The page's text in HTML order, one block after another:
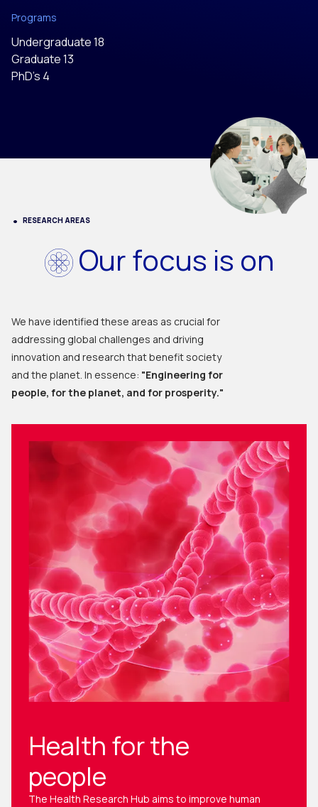
Programs
Undergraduate 18
Graduate 13
PhD’s 4
RESEARCH AREAS
Our focus is on
We have identified these areas as crucial for
addressing global challenges and driving
innovation and research that benefit society
and the planet. In essence: "Engineering for
people, for the planet, and for prosperity."
Health for the
people
The Health Research Hub aims to improve human